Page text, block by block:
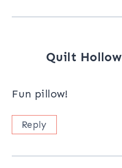
Quilt Hollow
Fun pillow!
Reply